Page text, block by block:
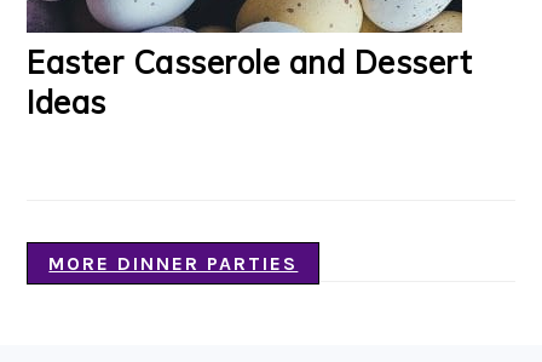
Easter Casserole and Dessert
Ideas
MORE DINNER PARTIES